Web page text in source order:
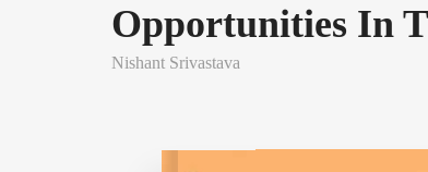
Opportunities In
Nishant Srivastava